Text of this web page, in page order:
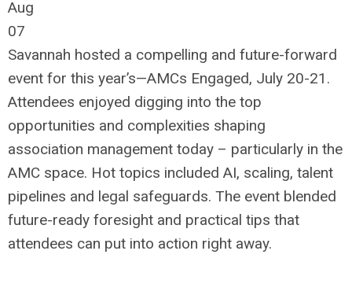
Aug
07
Savannah hosted a compelling and future-forward
event for this year’s—AMCs Engaged, July 20-21.
Attendees enjoyed digging into the top
opportunities and complexities shaping
association management today – particularly in the
AMC space. Hot topics included AI, scaling, talent
pipelines and legal safeguards. The event blended
future-ready foresight and practical tips that
attendees can put into action right away.